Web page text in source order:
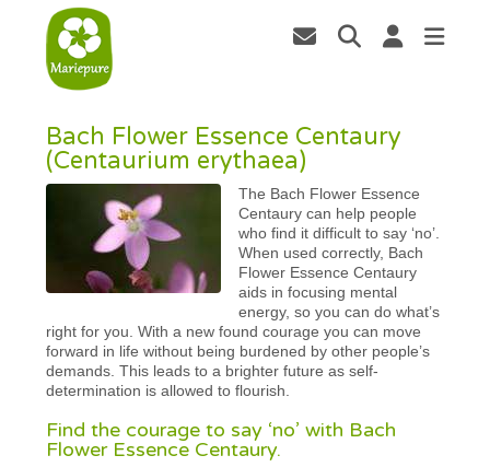
Bach Flower Essence Centaury
(Centaurium erythaea)
The Bach Flower Essence
Centaury can help people
who find it difficult to say ‘no’.
When used correctly, Bach
Flower Essence Centaury
aids in focusing mental
energy, so you can do what’s
right for you. With a new found courage you can move
forward in life without being burdened by other people’s
demands. This leads to a brighter future as self-
determination is allowed to flourish.
Find the courage to say ‘no’ with Bach
Flower Essence Centaury.